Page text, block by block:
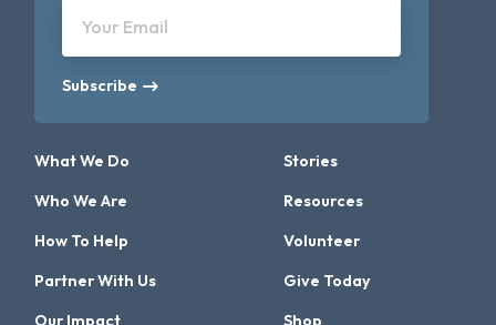
Your Email
Subscribe
What We Do
Who We Are
How To Help
Partner With Us
Our Impact
Stories
Resources
Volunteer
Give Today
Shop